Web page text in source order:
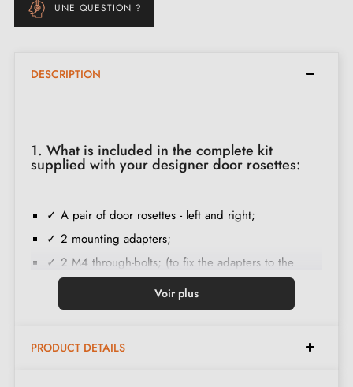
UNE QUESTION ?
DESCRIPTION
1. What is included in the complete kit
supplied with your designer door rosettes:
✓ A pair of door rosettes - left and right;
✓ 2 mounting adapters;
✓ 2 M4 through-bolts; (to fix the adapters to the
door);
✓ Set of wood screws(on special request);
✓ Construction material: Solid Zamak (guarantee of
Voir plus
PRODUCT DETAILS